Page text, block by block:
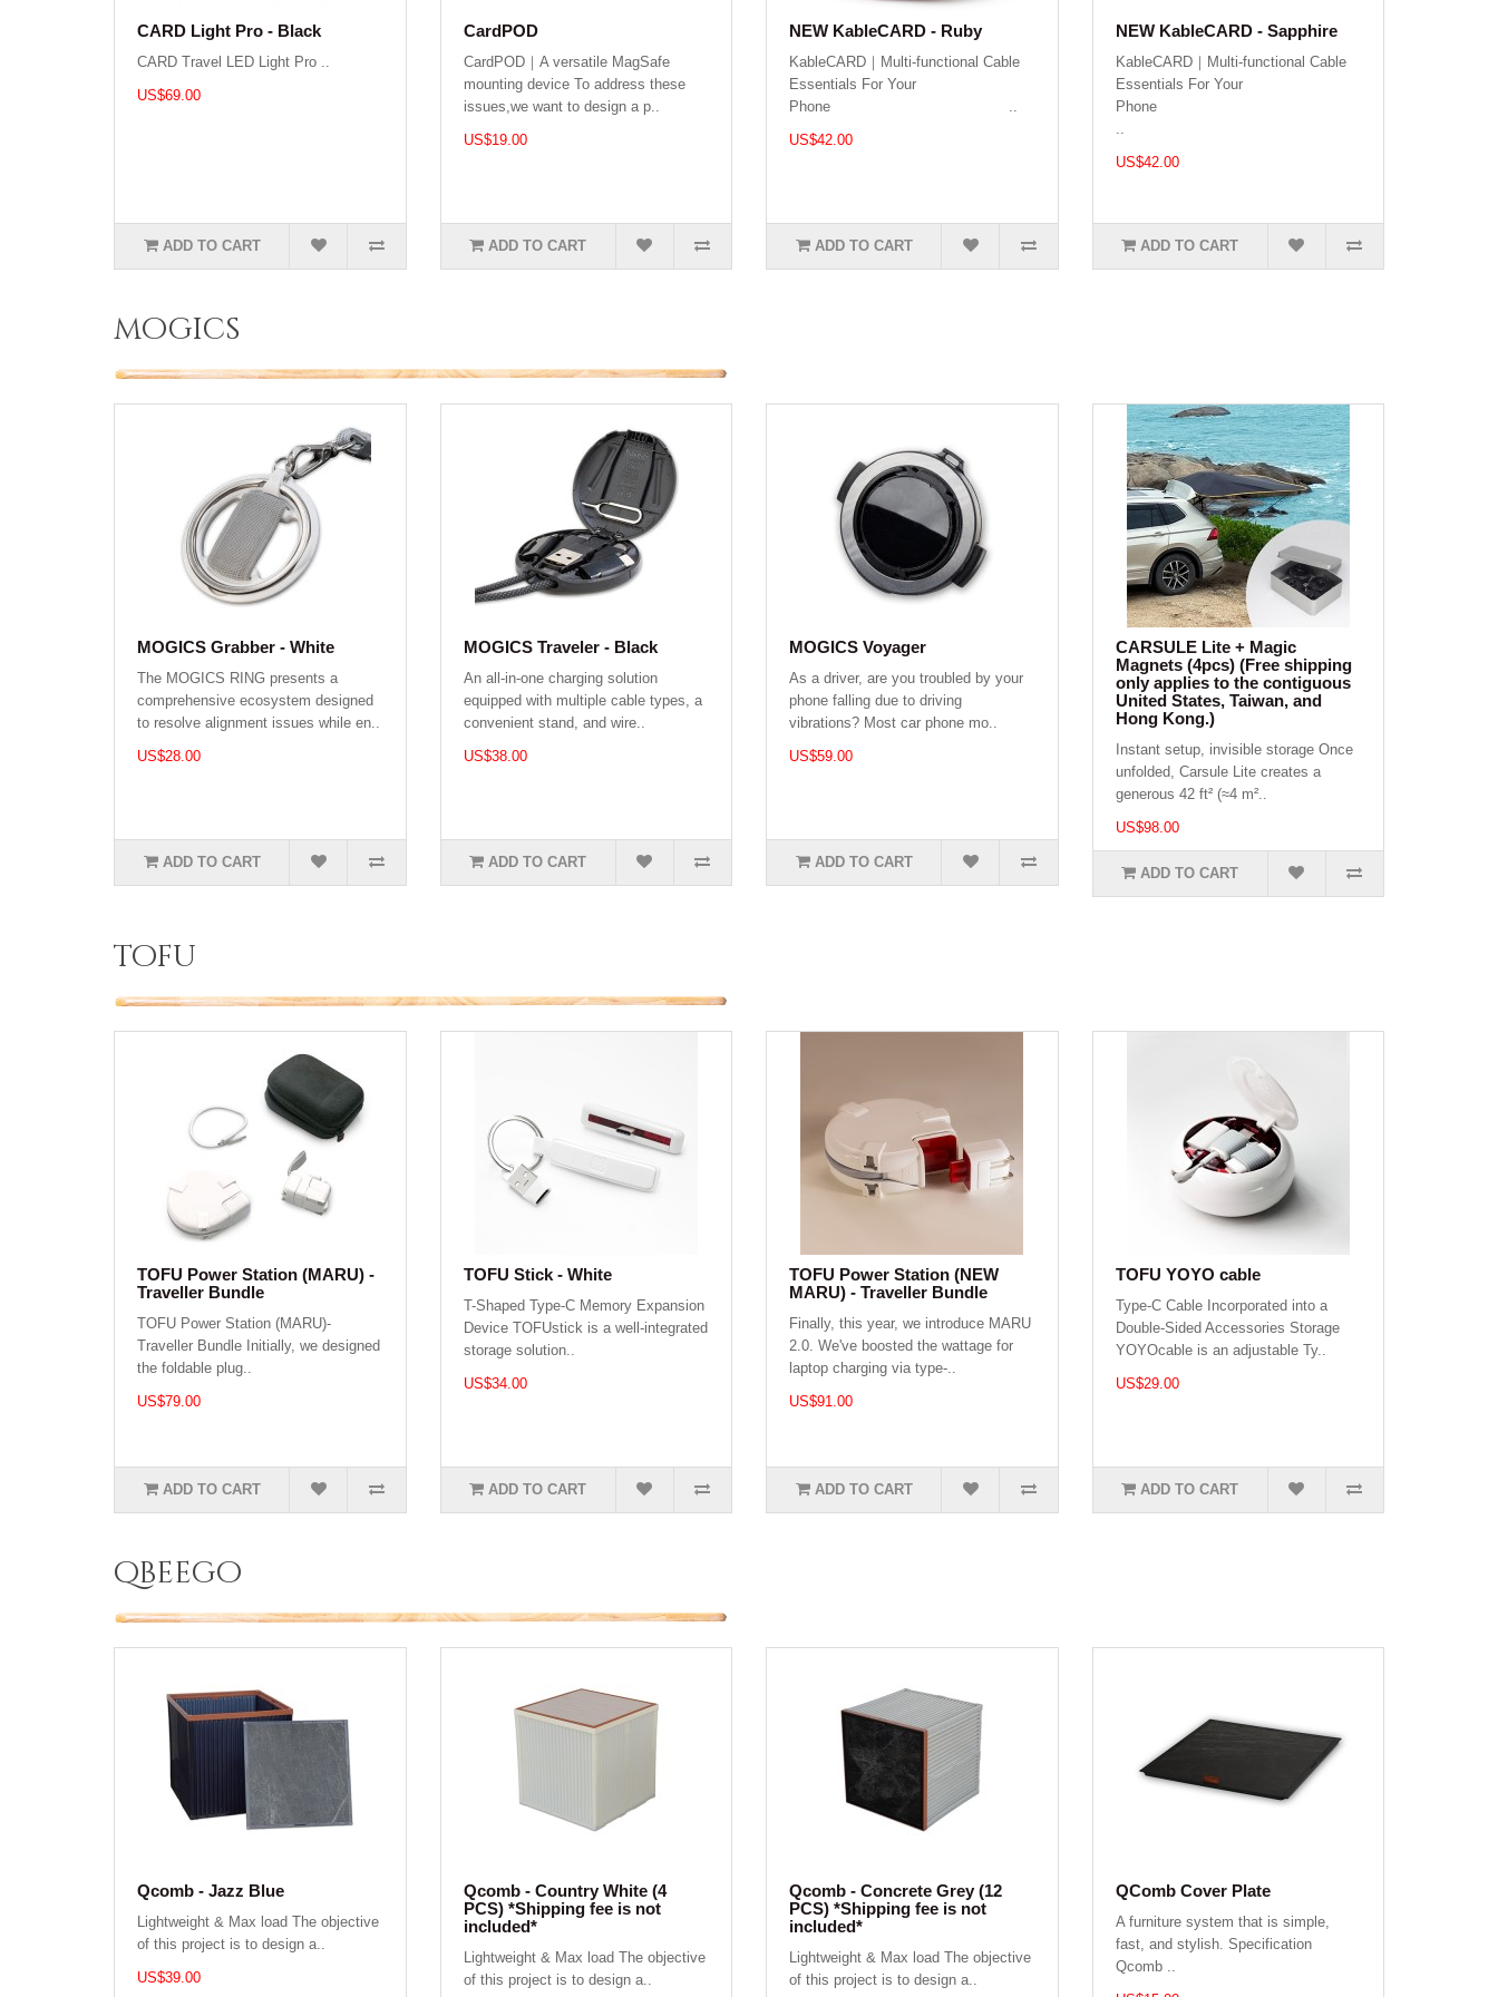
CARD Light Pro - Black
CARD Travel LED Light Pro ..
US$69.00
ADD TO CART
CardPOD
CardPOD｜A versatile MagSafe
mounting device To address these
issues,we want to design a p..
US$19.00
ADD TO CART
NEW KableCARD - Ruby
KableCARD｜Multi-functional Cable
Essentials For Your
Phone ..
US$42.00
ADD TO CART
NEW KableCARD - Sapphire
KableCARD｜Multi-functional Cable
Essentials For Your
..
US$42.00
ADD TO CART
mogics
MOGICS Grabber - White
The MOGICS RING presents a
comprehensive ecosystem designed
to resolve alignment issues while en..
US$28.00
ADD TO CART
MOGICS Traveler - Black
An all-in-one charging solution
equipped with multiple cable types, a
convenient stand, and wire..
US$38.00
ADD TO CART
MOGICS Voyager
As a driver, are you troubled by your
phone falling due to driving
vibrations? Most car phone mo..
US$59.00
ADD TO CART
CARSULE Lite + Magic
Magnets (4pcs) (Free shipping
only applies to the contiguous
United States, Taiwan, and
Hong Kong.)
Instant setup, invisible storage Once
unfolded, Carsule Lite creates a
generous 42 ft² (≈4 m²..
US$98.00
ADD TO CART
tofu
TOFU Power Station (MARU) -
Traveller Bundle
TOFU Power Station (MARU)-
Traveller Bundle Initially, we designed
the foldable plug..
US$79.00
ADD TO CART
TOFU Stick - White
T-Shaped Type-C Memory Expansion
Device TOFUstick is a well-integrated
storage solution..
US$34.00
ADD TO CART
TOFU Power Station (NEW
MARU) - Traveller Bundle
Finally, this year, we introduce MARU
2.0. We've boosted the wattage for
laptop charging via type-..
US$91.00
ADD TO CART
TOFU YOYO cable
Type-C Cable Incorporated into a
Double-Sided Accessories Storage
YOYOcable is an adjustable Ty..
US$29.00
ADD TO CART
qbeego
Qcomb - Jazz Blue
Lightweight & Max load The objective
of this project is to design a..
US$39.00
Qcomb - Country White (4
PCS) *Shipping fee is not
included*
Lightweight & Max load The objective
of this project is to design a..
Qcomb - Concrete Grey (12
PCS) *Shipping fee is not
included*
Lightweight & Max load The objective
of this project is to design a..
QComb Cover Plate
A furniture system that is simple,
fast, and stylish. Specification
Qcomb ..